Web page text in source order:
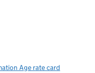
Age rate card